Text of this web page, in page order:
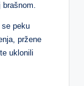
se peku
pržene
uklonili